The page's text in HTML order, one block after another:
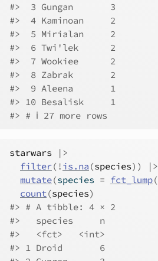
#>  3 Gungan       3
#>  4 Kaminoan     2
#>  5 Mirialan     2
#>  6 Twi'lek      2
#>  7 Wookiee      2
#>  8 Zabrak       2
#>  9 Aleena       1
#> 10 Besalisk     1
#> # ℹ 27 more rows
starwars
|>
filter( ! is.na (species) )
|>
mutate(species = fct_lump(
count(species)
#> # A tibble: 4 × 2
#>   species     n
#>   <fct>   <int>
#> 1 Droid       6